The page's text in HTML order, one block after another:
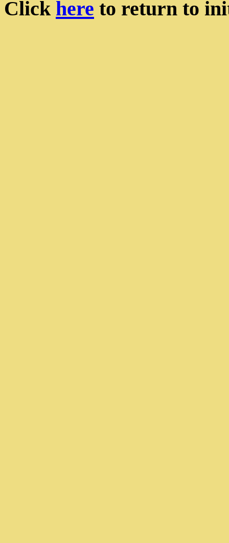
Click here to return to